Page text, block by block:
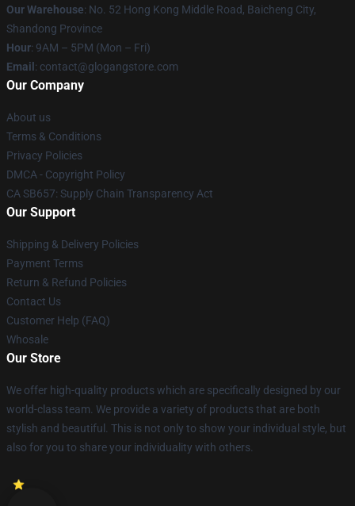
Our Warehouse: No. 52 Hong Kong Middle Road, Baicheng City,
Shandong Province
Hour: 9AM – 5PM (Mon – Fri)
Email : contact@glogangstore.com
Our Company
About us
Terms & Conditions
Privacy Policies
DMCA - Copyright Policy
CA SB657: Supply Chain Transparency Act
Our Support
Shipping & Delivery Policies
Payment Terms
Return & Refund Policies
Contact Us
Customer Help (FAQ)
Whosale
Our Store
We offer high-quality products which are specifically designed by our
world-class team. We provide a variety of products that are both
stylish and beautiful. This is not only to show your individual style, but
also for you to share your individuality with others.